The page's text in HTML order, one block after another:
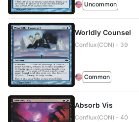
Uncommon
Worldly Counsel
Conflux(CON) - 39
Common
Absorb Vis
Conflux(CON) - 40